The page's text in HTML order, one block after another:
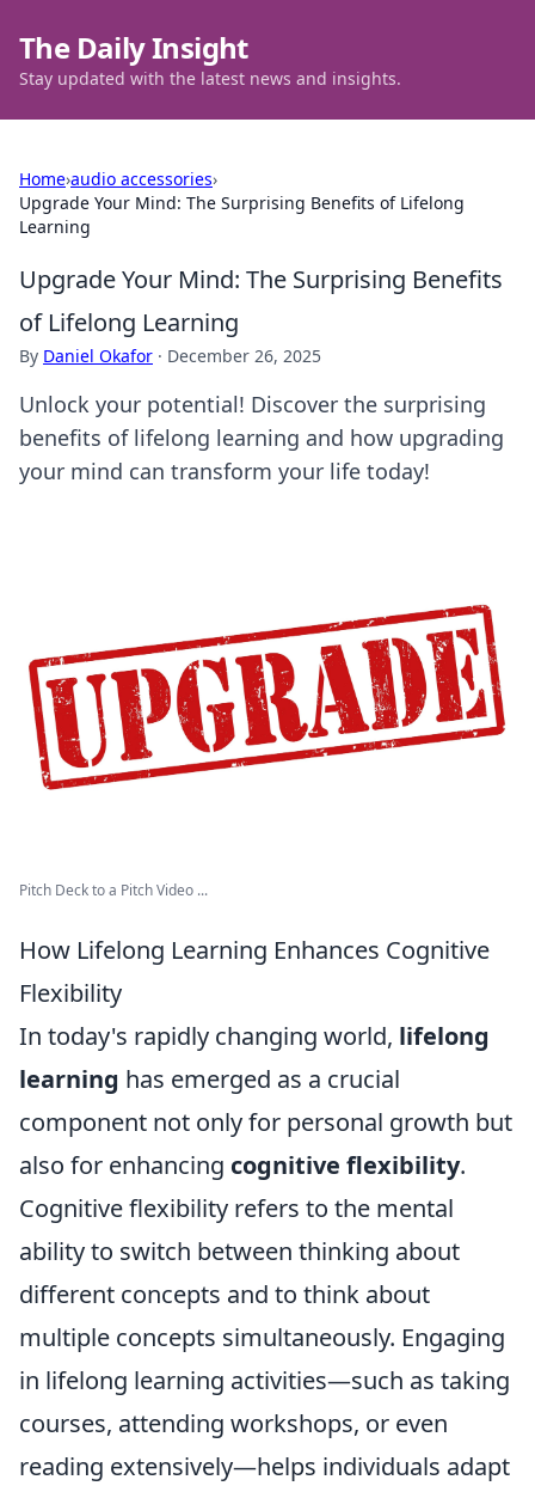
The Daily Insight
Stay updated with the latest news and insights.
Home›audio accessories›
Upgrade Your Mind: The Surprising Benefits of Lifelong
Learning
Upgrade Your Mind: The Surprising Benefits
of Lifelong Learning
By Daniel Okafor · December 26, 2025
Unlock your potential! Discover the surprising
benefits of lifelong learning and how upgrading
your mind can transform your life today!
Pitch Deck to a Pitch Video ...
How Lifelong Learning Enhances Cognitive
Flexibility
In today's rapidly changing world, lifelong
learning has emerged as a crucial
component not only for personal growth but
also for enhancing cognitive flexibility.
Cognitive flexibility refers to the mental
ability to switch between thinking about
different concepts and to think about
multiple concepts simultaneously. Engaging
in lifelong learning activities—such as taking
courses, attending workshops, or even
reading extensively—helps individuals adapt